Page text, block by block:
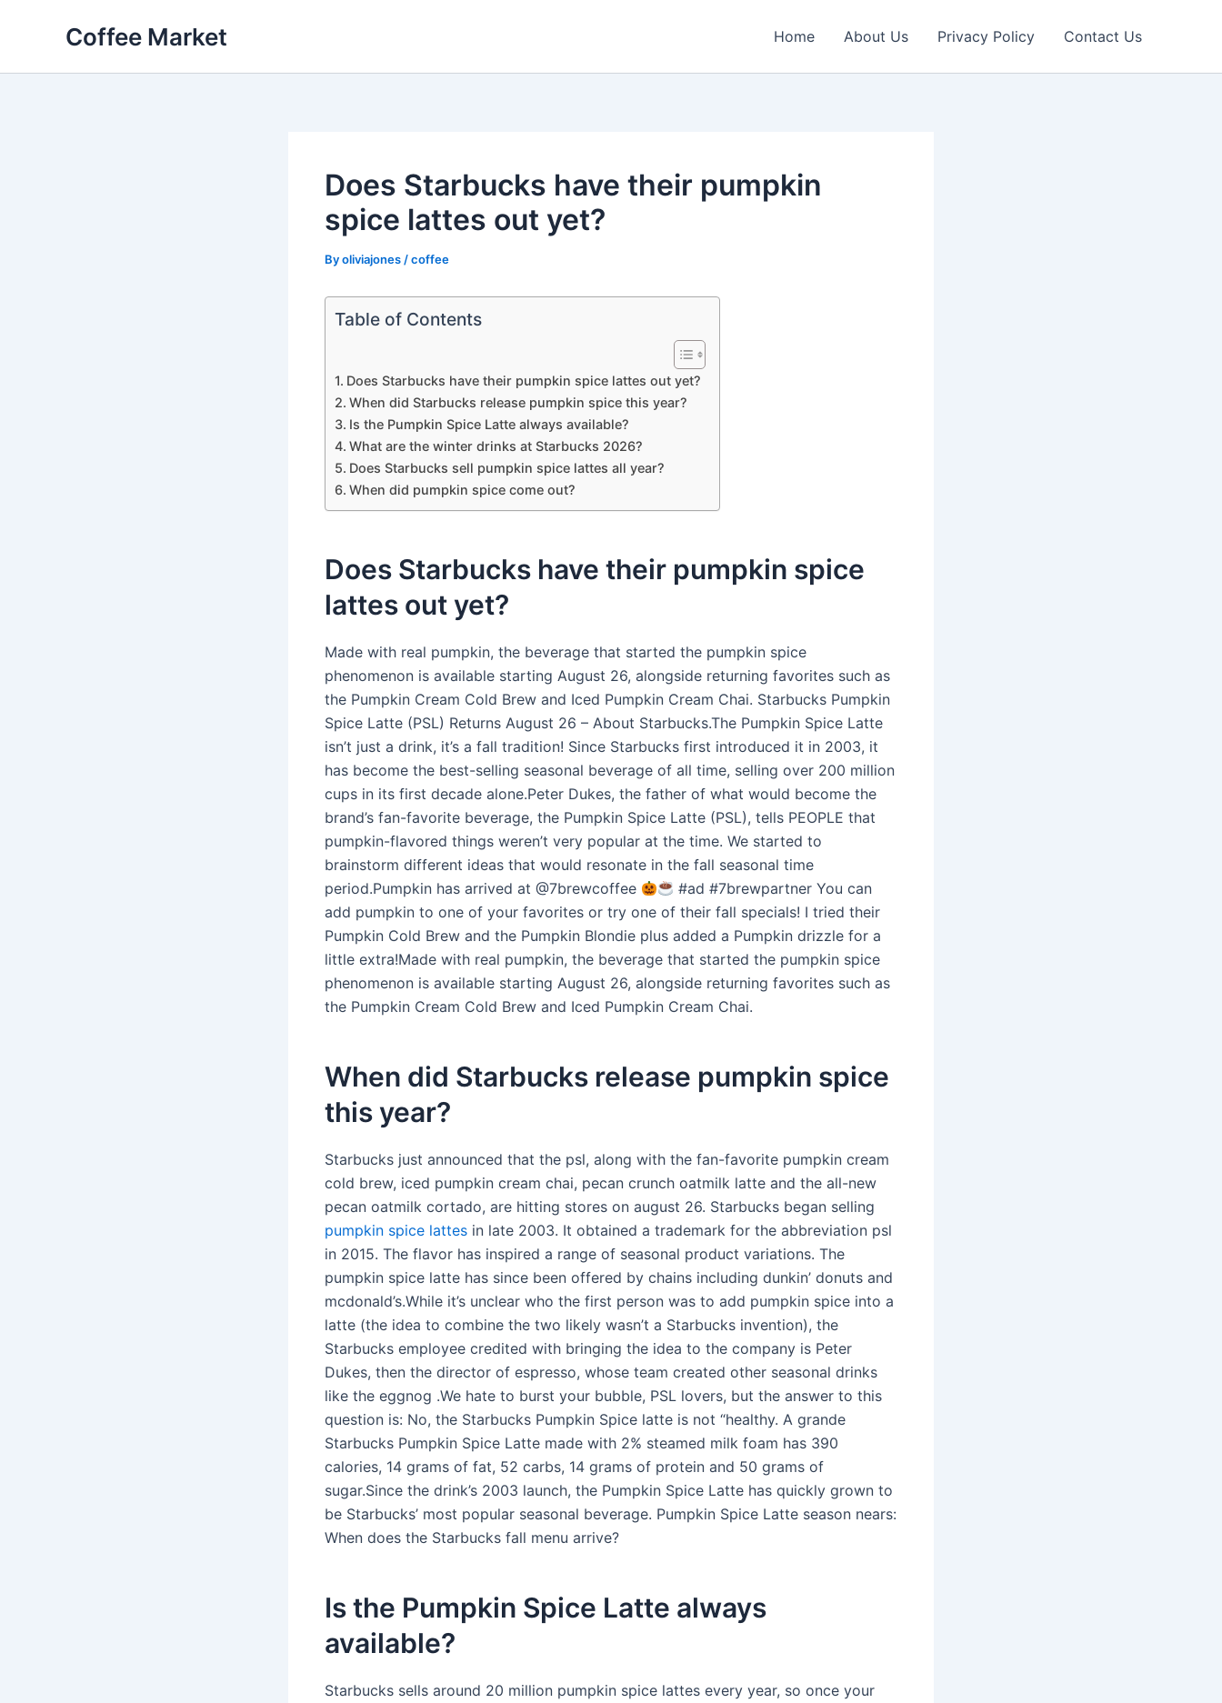
Coffee Market Home About Us Privacy Policy Contact Us
Does Starbucks have their pumpkin
spice lattes out yet?
Byoliviajones /coffee
Table of Contents
Does Starbucks have their pumpkin spice lattes out yet?
When did Starbucks release pumpkin spice this year?
Is the Pumpkin Spice Latte always available?
What are the winter drinks at Starbucks 2026?
Does Starbucks sell pumpkin spice lattes all year?
When did pumpkin spice come out?
Does Starbucks have their pumpkin spice
lattes out yet?
Made with real pumpkin, the beverage that started the pumpkin spice
phenomenon is available starting August 26, alongside returning favorites such as
the Pumpkin Cream Cold Brew and Iced Pumpkin Cream Chai. Starbucks Pumpkin
Spice Latte (PSL) Returns August 26 – About Starbucks.The Pumpkin Spice Latte
isn’t just a drink, it’s a fall tradition! Since Starbucks first introduced it in 2003, it
has become the best-selling seasonal beverage of all time, selling over 200 million
cups in its first decade alone.Peter Dukes, the father of what would become the
brand’s fan-favorite beverage, the Pumpkin Spice Latte (PSL), tells PEOPLE that
pumpkin-flavored things weren’t very popular at the time. We started to
brainstorm different ideas that would resonate in the fall seasonal time
period.Pumpkin has arrived at @7brewcoffee
#ad #7brewpartner You can
add pumpkin to one of your favorites or try one of their fall specials! I tried their
Pumpkin Cold Brew and the Pumpkin Blondie plus added a Pumpkin drizzle for a
little extra!Made with real pumpkin, the beverage that started the pumpkin spice
phenomenon is available starting August 26, alongside returning favorites such as
the Pumpkin Cream Cold Brew and Iced Pumpkin Cream Chai.
When did Starbucks release pumpkin spice
this year?
Starbucks just announced that the psl, along with the fan-favorite pumpkin cream
cold brew, iced pumpkin cream chai, pecan crunch oatmilk latte and the all-new
pecan oatmilk cortado, are hitting stores on august 26. Starbucks began selling
pumpkin spice lattes in late 2003. It obtained a trademark for the abbreviation psl
in 2015. The flavor has inspired a range of seasonal product variations. The
pumpkin spice latte has since been offered by chains including dunkin’ donuts and
mcdonald’s.While it’s unclear who the first person was to add pumpkin spice into a
latte (the idea to combine the two likely wasn’t a Starbucks invention), the
Starbucks employee credited with bringing the idea to the company is Peter
Dukes, then the director of espresso, whose team created other seasonal drinks
like the eggnog .We hate to burst your bubble, PSL lovers, but the answer to this
question is: No, the Starbucks Pumpkin Spice latte is not “healthy. A grande
Starbucks Pumpkin Spice Latte made with 2% steamed milk foam has 390
calories, 14 grams of fat, 52 carbs, 14 grams of protein and 50 grams of
sugar.Since the drink’s 2003 launch, the Pumpkin Spice Latte has quickly grown to
be Starbucks’ most popular seasonal beverage. Pumpkin Spice Latte season nears:
When does the Starbucks fall menu arrive?
Is the Pumpkin Spice Latte always
available?
Starbucks sells around 20 million pumpkin spice lattes every year, so once your